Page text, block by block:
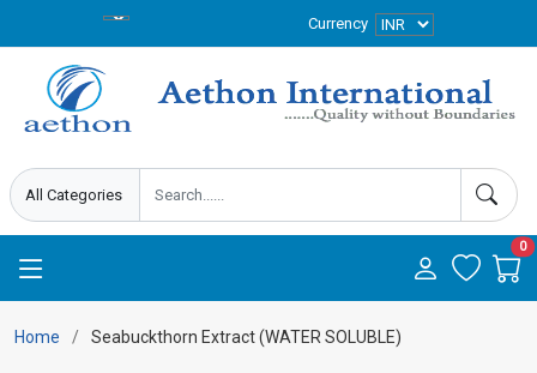
Currency
0
Home Seabuckthorn Extract (WATER SOLUBLE)